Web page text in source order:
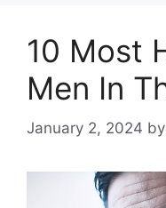
10 Most
Men In
January 2, 2024 by